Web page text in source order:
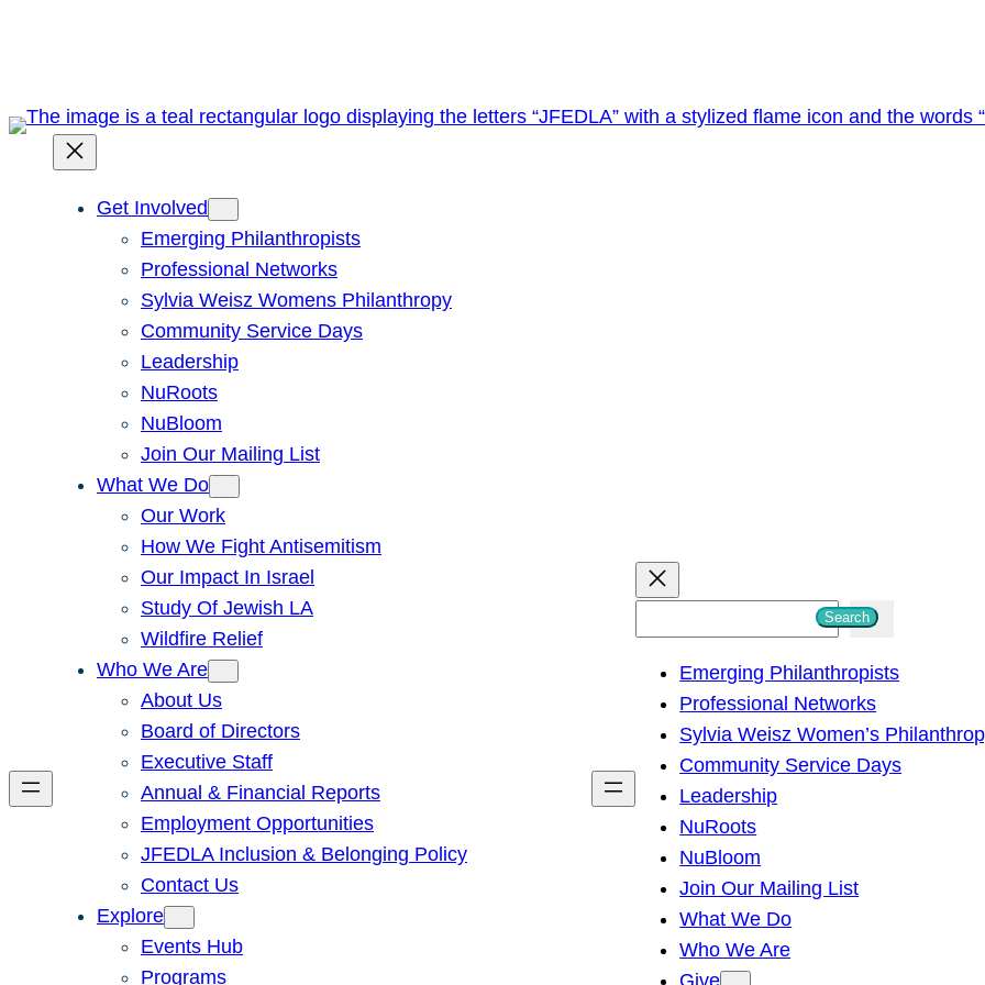
Get Involved
Emerging Philanthropists
Professional Networks
Sylvia Weisz Womens Philanthropy
Community Service Days
Leadership
NuRoots
NuBloom
Join Our Mailing List
What We Do
Our Work
How We Fight Antisemitism
Our Impact In Israel
Study Of Jewish LA
Wildfire Relief
Who We Are
About Us
Board of Directors
Executive Staff
Annual & Financial Reports
Employment Opportunities
JFEDLA Inclusion & Belonging Policy
Contact Us
Explore
Events Hub
Programs
h
Search
Emerging Philanthropists
Professional Networks
Sylvia Weisz Women’s
Community Service Days
Leadership
NuRoots
NuBloom
Join Our Mailing List
What We Do
Who We Are
Give